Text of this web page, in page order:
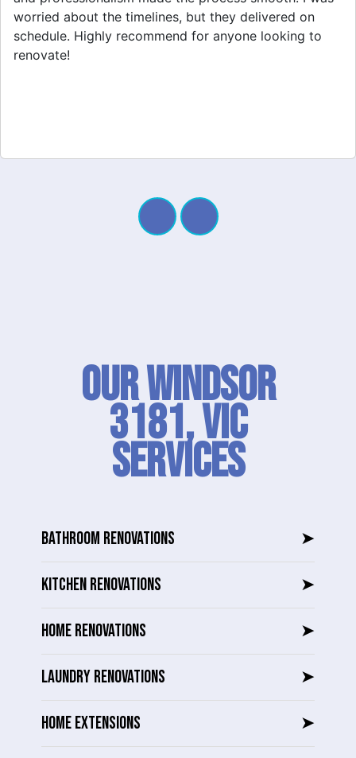
appreciated their clear communication throughout the
project. My new space looks amazing!
Our Windsor
3181, VIC
SERVICES
BATHROOM RENOVATIONS ➤
KITCHEN RENOVATIONS ➤
HOME RENOVATIONS ➤
LAUNDRY RENOVATIONS ➤
HOME EXTENSIONS ➤